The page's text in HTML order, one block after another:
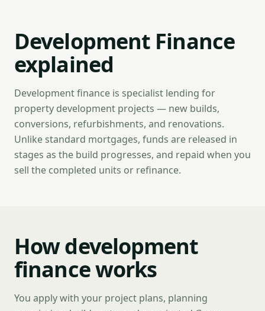
Development Finance
explained
Development finance is specialist lending for
property development projects — new builds,
conversions, refurbishments, and renovations.
Unlike standard mortgages, funds are released in
stages as the build progresses, and repaid when you
sell the completed units or refinance.
How development
finance works
You apply with your project plans, planning